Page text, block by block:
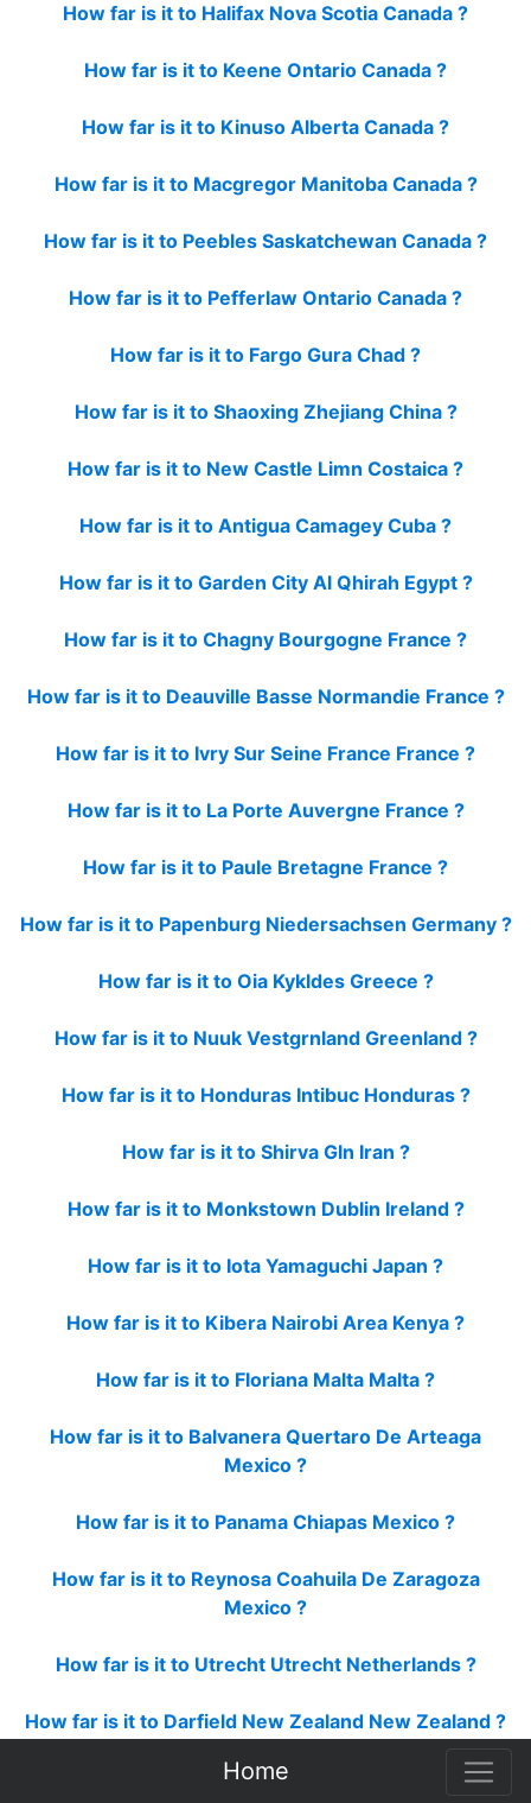
Home
How far is it to Halifax Nova Scotia Canada ?
How far is it to Keene Ontario Canada ?
How far is it to Kinuso Alberta Canada ?
How far is it to Macgregor Manitoba Canada ?
How far is it to Peebles Saskatchewan Canada ?
How far is it to Pefferlaw Ontario Canada ?
How far is it to Fargo Gura Chad ?
How far is it to Shaoxing Zhejiang China ?
How far is it to New Castle Limn Costaica ?
How far is it to Antigua Camagey Cuba ?
How far is it to Garden City Al Qhirah Egypt ?
How far is it to Chagny Bourgogne France ?
How far is it to Deauville Basse Normandie France ?
How far is it to Ivry Sur Seine France France ?
How far is it to La Porte Auvergne France ?
How far is it to Paule Bretagne France ?
How far is it to Papenburg Niedersachsen Germany ?
How far is it to Oia Kykldes Greece ?
How far is it to Nuuk Vestgrnland Greenland ?
How far is it to Honduras Intibuc Honduras ?
How far is it to Shirva Gln Iran ?
How far is it to Monkstown Dublin Ireland ?
How far is it to Iota Yamaguchi Japan ?
How far is it to Kibera Nairobi Area Kenya ?
How far is it to Floriana Malta Malta ?
How far is it to Balvanera Quertaro De Arteaga
Mexico ?
How far is it to Panama Chiapas Mexico ?
How far is it to Reynosa Coahuila De Zaragoza
Mexico ?
How far is it to Utrecht Utrecht Netherlands ?
How far is it to Darfield New Zealand New Zealand ?
How far is it to Eastbourne New Zealand New